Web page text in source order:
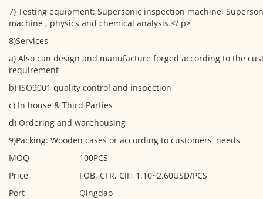
7) Testing equipment: Supersonic inspection machine,
machine , physics and chemical analysis.</ p>
8)Services
a) Also can design and manufacture forged according to the
requirement
b) ISO9001 quality control and inspection
c) In house & Third Parties
d) Ordering and warehousing
9)Packing: Wooden cases or according to customers' needs
MOQ
100PCS
Price
FOB, CFR, CIF; 1.10~2.60USD/PCS
Port
Qingdao